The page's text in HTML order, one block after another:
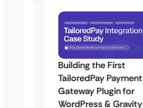
Building the First
TailoredPay Payment
Gateway Plugin for
WordPress & Gravity